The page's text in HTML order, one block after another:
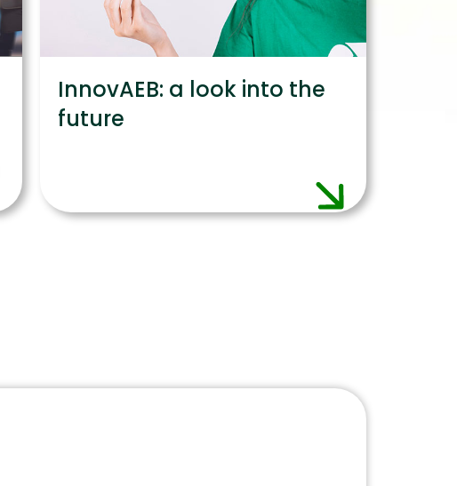
InnovAEB: a look into the
future